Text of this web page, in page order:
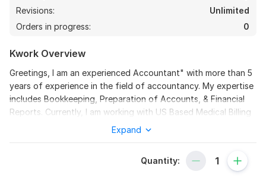
Revisions:
Unlimited
Orders in progress:
0
Kwork Overview
Greetings, I am an experienced Accountant" with more than 5
years of experience in the field of accountancy. My expertise
includes Bookkeeping, Preparation of Accounts, & Financial
Reports. Currently, I am working with US Based Medical Billing
& Property Management Company as accountant.
Expand
Quantity: